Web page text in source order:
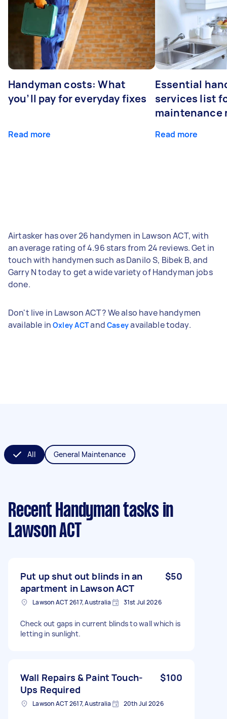
Handyman costs: What
you’ll pay for everyday fixes
Read more
Essential
services list
maintenance
Read more
Airtasker has over 26 handymen in Lawson ACT, with
an average rating of 4.96 stars from 24 reviews. Get in
touch with handymen such as Danilo S, Bibek B, and
Garry N today to get a wide variety of Handyman jobs
done.
Don't live in Lawson ACT? We also have handymen
available in Oxley ACTand Caseyavailable today.
All General Maintenance
Recent Handyman tasks in
Lawson ACT
Put up shut out blinds in an
apartment in Lawson ACT
$50
Lawson ACT 2617, Australia 31st Jul 2026
Check out gaps in current blinds to wall which is
letting in sunlight.
Wall Repairs & Paint Touch-
Ups Required
$100
Lawson ACT 2617, Australia 20th Jul 2026